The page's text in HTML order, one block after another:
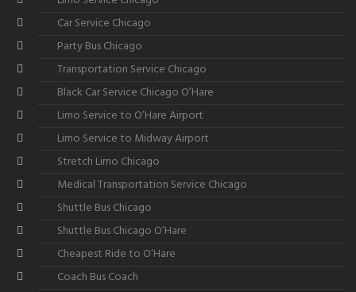
Car Service Chicago
Party Bus Chicago
Transportation Service Chicago
Black Car Service Chicago O’Hare
Limo Service to O’Hare Airport
Limo Service to Midway Airport
Stretch Limo Chicago
Medical Transportation Service Chicago
Shuttle Bus Chicago
Shuttle Bus Chicago O’Hare
Cheapest Ride to O’Hare
Coach Bus Coach